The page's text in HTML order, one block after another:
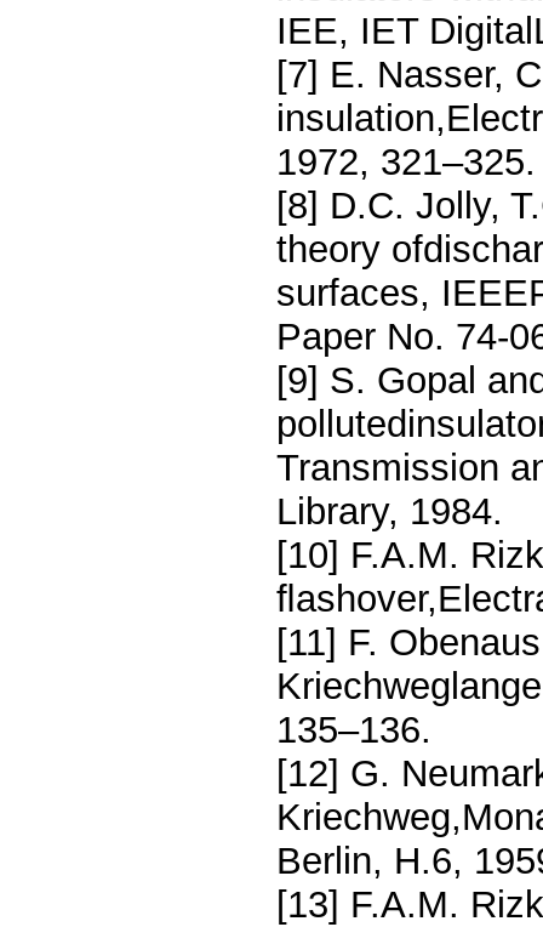
IEE, IET
[7] E. Nasser,
1972, 321–325.
[8] D.C. Jolly,
theory
surfaces,
Paper No. 74-
[9] S. Gopal
Transmission
Library, 1984.
[10] F.A.M.
[11] F.
135–136.
[12] G.
Berlin, H.6,
[13] F.A.M.